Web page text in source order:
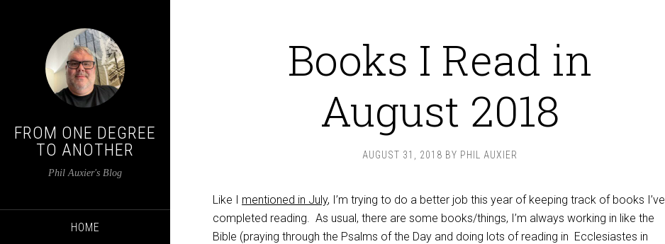
FROM ONE DEGREE
TO ANOTHER
Phil Auxier's Blog
HOME
Books I Read in
August 2018
AUGUST 31, 2018 BY PHIL AUXIER
Like I mentioned in July, I’m trying to do a better job this year of keeping track of books I’ve
completed reading. As usual, there are some books/things, I’m always working in like the
Bible (praying through the Psalms of the Day and doing lots of reading in Ecclesiastes in